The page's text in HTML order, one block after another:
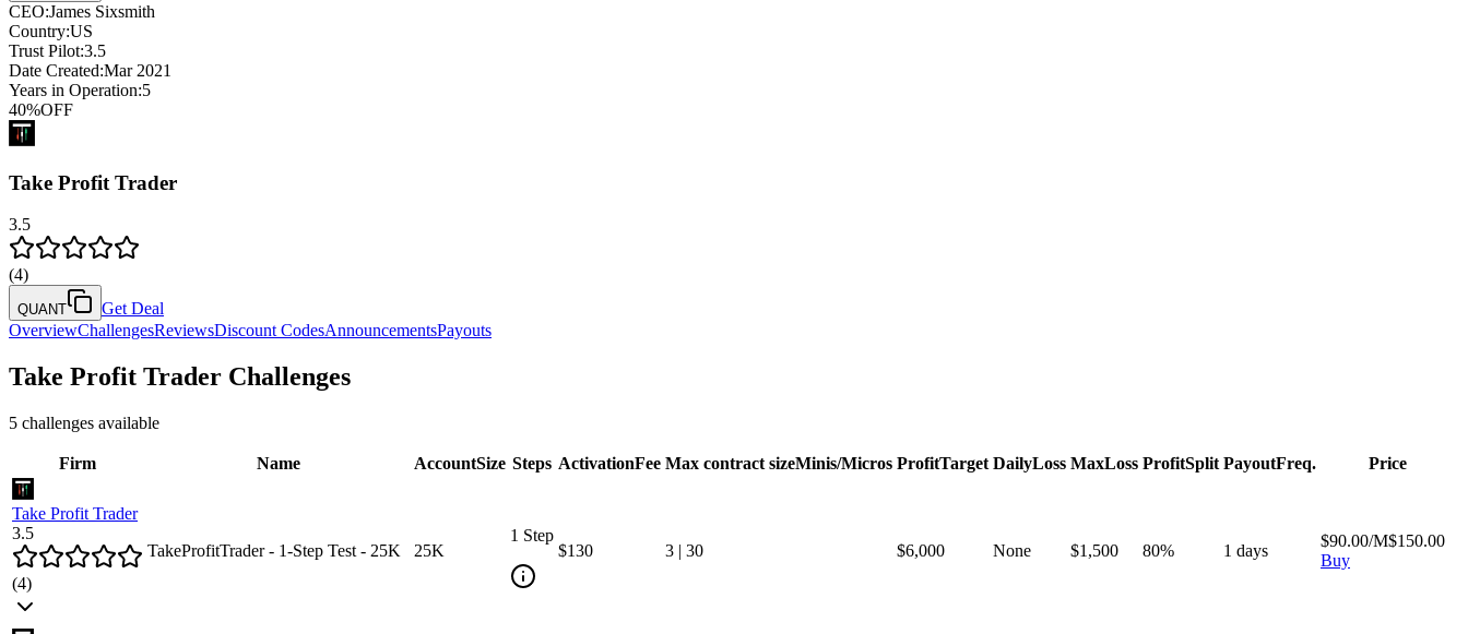
CEO:James Sixsmith
Country:US
Trust Pilot:3.5
Date Created:Mar 2021
Years in Operation:5
40%OFF
Take Profit Trader
3.5
(4)
QUANT
Get Deal
OverviewChallengesReviewsDiscount CodesAnnouncementsPayouts
Take Profit Trader Challenges
5 challenges available
Firm Name AccountSize Steps ActivationFee Max contract sizeMinis/Micros ProfitTarget DailyLoss MaxLoss ProfitSplit PayoutFreq. Price
Take Profit Trader
3.5
(4)
TakeProfitTrader - 1-Step Test - 25K 25K
1 Step
$130
3 | 30 $6,000 None $1,500 80% 1 days
$90.00/M$150.00
Buy